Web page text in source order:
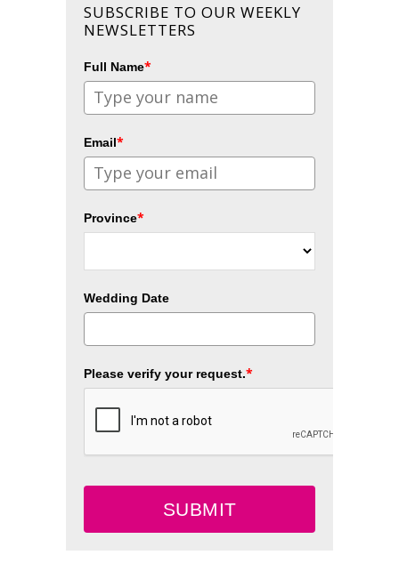
SUBSCRIBE TO OUR WEEKLY
NEWSLETTERS
Full Name*
Email*
Province*
Wedding Date
Please verify your request.*
SUBMIT